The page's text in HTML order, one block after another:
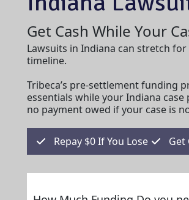
Get Cash While Your
Lawsuits in Indiana can stretch
timeline.
Tribeca’s pre-settlement funding
essentials while your Indiana
no payment owed if your case is
Repay $0 If You Lose Get